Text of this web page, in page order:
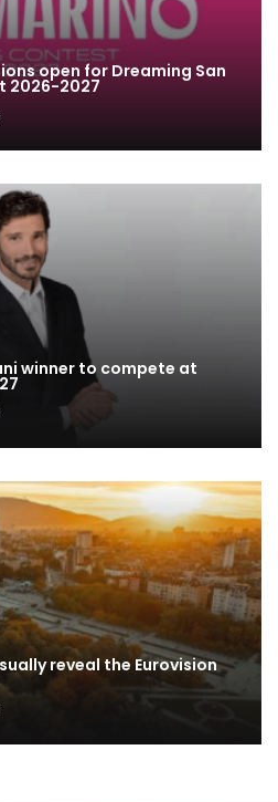
open for Dreaming San
2026-2027
winner to compete at
reveal the Eurovision